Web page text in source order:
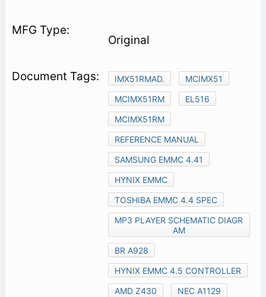
Original
IMX51RMAD.
MCIMX51
MCIMX51RM
EL516
MCIMX51RM
REFERENCE MANUAL
SAMSUNG EMMC 4.41
HYNIX EMMC
TOSHIBA EMMC 4.4 SPEC
MP3 PLAYER SCHEMATIC DIAGR
AM
BR A928
HYNIX EMMC 4.5 CONTROLLER
AMD Z430
NEC A1129